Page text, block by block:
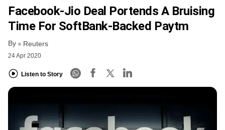
Facebook-Jio Deal Portends A Bruising
Time For SoftBank-Backed Paytm
By Reuters
24 Apr 2020
Listen to Story